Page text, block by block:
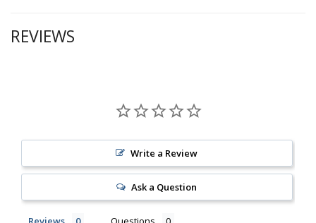
REVIEWS
Write a Review
Ask a Question